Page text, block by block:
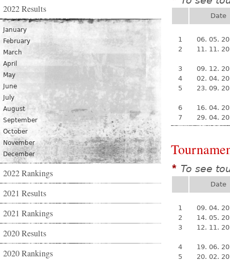
2022 Results
January
February
March
April
May
June
July
August
September
October
November
December
2022 Rankings
2021 Results
2021 Rankings
2020 Results
2020 Rankings
Date
1
06. 05.
2
11. 11.
3
09. 12.
4
02. 04.
5
23. 09.
6
16. 04.
7
29. 04.
* To see
Date
1
09. 04.
2
14. 05.
3
12. 11.
4
19. 06.
5
20. 02.